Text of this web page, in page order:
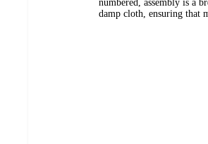
numbered, assembly is a
damp cloth, ensuring that